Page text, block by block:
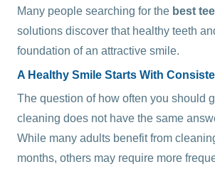
Many people searching for the best
solutions discover that healthy teeth
foundation of an attractive smile.
A Healthy Smile Starts With
The question of how often you should
cleaning does not have the same
While many adults benefit from
months, others may require more